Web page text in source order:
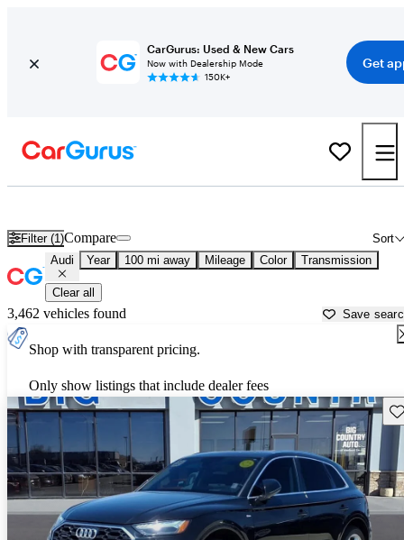
CarGurus: Used & New Cars
Now with Dealership Mode
150K+
Get
Filter (1) Sort
Compare
Audi Year 100 mi away Mileage Color Transmission
Clear all
3,462 vehicles found Save
Shop with transparent pricing.
Only show listings that include dealer fees